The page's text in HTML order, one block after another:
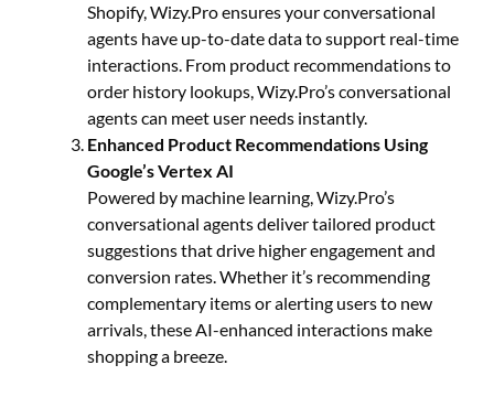
Shopify, Wizy.Pro ensures your conversational
agents have up-to-date data to support real-time
interactions. From product recommendations to
order history lookups, Wizy.Pro’s conversational
agents can meet user needs instantly.
Enhanced Product Recommendations Using
Google’s Vertex AI
Powered by machine learning, Wizy.Pro’s
conversational agents deliver tailored product
suggestions that drive higher engagement and
conversion rates. Whether it’s recommending
complementary items or alerting users to new
arrivals, these AI-enhanced interactions make
shopping a breeze.